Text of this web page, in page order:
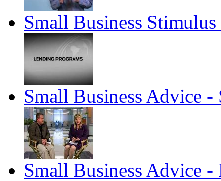
Small Business
Small Business Advice
Small Business Advice